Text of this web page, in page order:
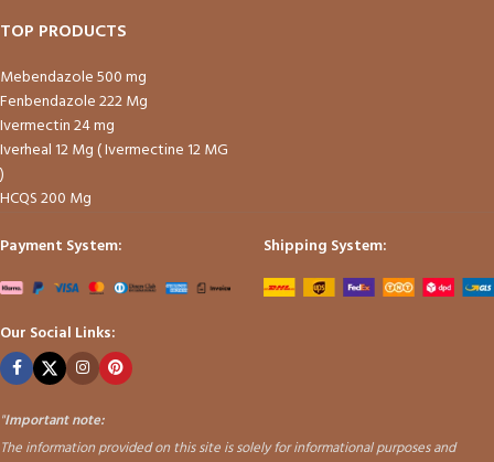
TOP PRODUCTS
Mebendazole 500 mg
Fenbendazole 222 Mg
Ivermectin 24 mg
Iverheal 12 Mg ( Ivermectine 12 MG
)
HCQS 200 Mg
Payment System:
Shipping System:
Our Social Links:
"Important note:
The information provided on this site is solely for informational purposes and